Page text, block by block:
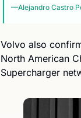
—Alejandro Castro
Volvo also
North American
Supercharger